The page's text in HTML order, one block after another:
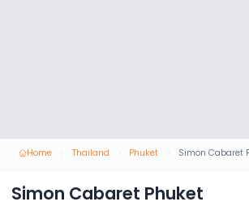
Home Thailand Phuket
Simon Cabaret Phuket